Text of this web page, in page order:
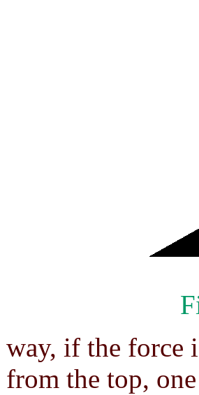
if the force
the top,